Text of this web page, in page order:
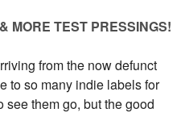
MORE TEST PRESSINGS!
from the now defunct
to so many indie labels for
see them go, but the good